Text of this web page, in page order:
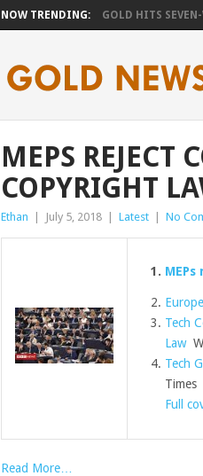
NOW TRENDING: GOLD HITS
MEPS REJECT
COPYRIGHT
Ethan July 5, 2018 Latest No
Tech
Law
Tech
Times
Full
Read More…